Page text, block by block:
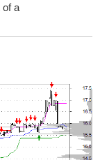
of a